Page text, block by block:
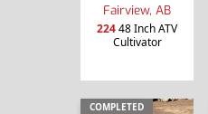
Fairview, AB
22448 Inch ATV
Cultivator
COMPLETED